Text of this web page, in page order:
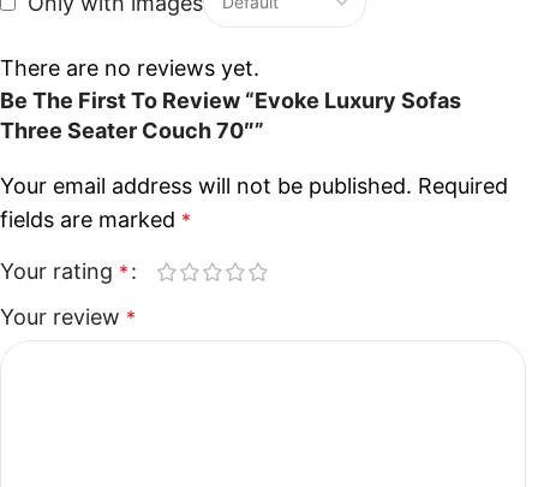
There are no reviews yet.
Be The First To Review “Evoke Luxury Sofas
Three Seater Couch 70″”
Your email address will not be published. Required
fields are marked *
Your rating *
Your review *